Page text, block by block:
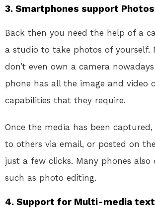
3. Smartphones support
Back then you need the help of a
a studio to take photos of yourself.
don’t even own a camera
phone has all the image and video
capabilities that they require.
Once the media has been
to others via email, or posted on
just a few clicks. Many phones also
such as photo editing.
4. Support for Multi-media